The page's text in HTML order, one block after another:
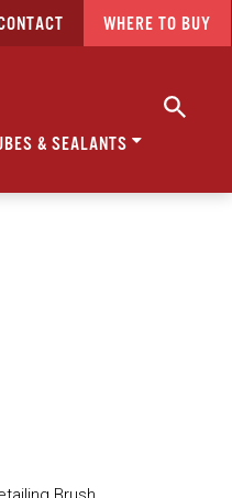
WHERE TO BUY
& SEALANTS